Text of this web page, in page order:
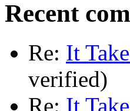
Recent
Re: It
verified)
Re: It